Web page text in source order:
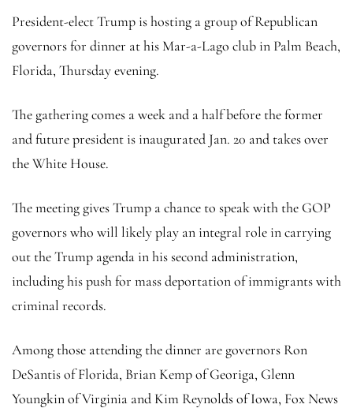
President-elect Trump is hosting a group of Republican
governors for dinner at his Mar-a-Lago club in Palm Beach,
Florida, Thursday evening.
The gathering comes a week and a half before the former
and future president is inaugurated Jan. 20 and takes over
the White House.
The meeting gives Trump a chance to speak with the GOP
governors who will likely play an integral role in carrying
out the Trump agenda in his second administration,
including his push for mass deportation of immigrants with
criminal records.
Among those attending the dinner are governors Ron
DeSantis of Florida, Brian Kemp of Georiga, Glenn
Youngkin of Virginia and Kim Reynolds of Iowa, Fox News